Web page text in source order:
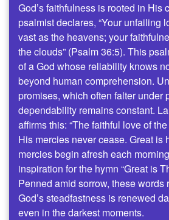
God’s faithfulness is rooted in His
psalmist declares, “Your unfailing
vast as the heavens; your
the clouds” (Psalm 36:5). This
of a God whose reliability knows
beyond human comprehension.
promises, which often falter under
dependability remains constant.
affirms this: “The faithful love of
His mercies never cease. Great is
mercies begin afresh each
inspiration for the hymn “Great is
Penned amid sorrow, these words
God’s steadfastness is renewed
even in the darkest moments.